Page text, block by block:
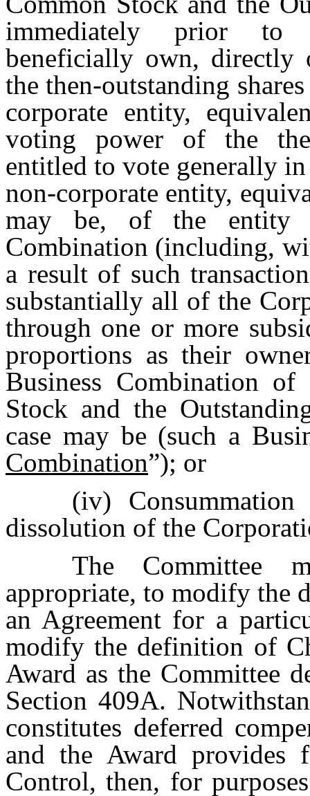
immediately prior to
beneficially own,
the then-outstanding
corporate entity,
voting power of the
entitled to vote generally
non-corporate entity,
may be, of the entity
Combination (including,
a result of such
substantially all of the
through one or more
proportions as their
Business Combination
Stock and the
case may be (such a
Combination”); or
(iv)
dissolution of the
The Committee
appropriate, to modify the
an Agreement for a
modify the definition of
Award as the Committee
Section 409A.
constitutes deferred
and the Award provides
Control, then, for